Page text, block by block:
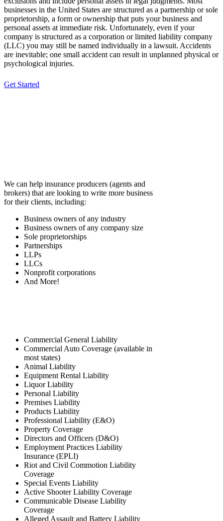
businesses in the United States are structured as a partnership or sole
proprietorship, a form or ownership that puts your business and
personal assets at immediate risk. Unfortunately, even if your
company is structured as a corporation or limited liability company
(LLC) you may still be named individually in a lawsuit. Accidents
are inevitable; one small accident can result in unplanned physical or
psychological injuries.
Get Started
We can help insurance producers (agents and
brokers) that are looking to write more business
for their clients, including:
Business owners of any industry
Business owners of any company size
Sole proprietorships
Partnerships
LLPs
LLCs
Nonprofit corporations
And More!
Commercial General Liability
Commercial Auto Coverage (available in
most states)
Animal Liability
Equipment Rental Liability
Liquor Liability
Personal Liability
Premises Liability
Products Liability
Professional Liability (E&O)
Property Coverage
Directors and Officers (D&O)
Employment Practices Liability
Insurance (EPLI)
Riot and Civil Commotion Liability
Coverage
Special Events Liability
Active Shooter Liability Coverage
Communicable Disease Liability
Coverage
Alleged Assault and Battery Liability